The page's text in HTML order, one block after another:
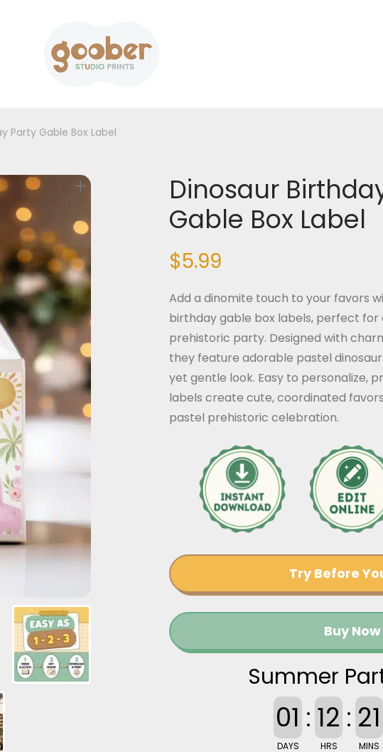
Party Gable Box Label
Dinosaur
Gable Box Label
$5.99
Add a dinomite touch to your favors
birthday gable box labels, perfect for
prehistoric party. Designed with
they feature adorable pastel
yet gentle look. Easy to personalize,
labels create cute, coordinated
pastel prehistoric celebration.
Try Before
Buy Now
Summer
01
DAYS
: 12
HRS
: 21
MINS